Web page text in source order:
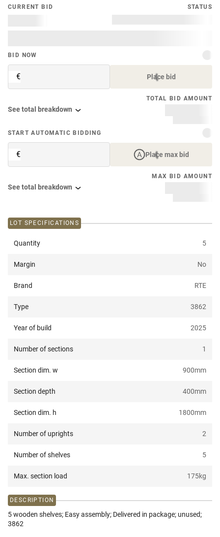
CURRENT BID STATUS
BID NOW
€ Place bid
TOTAL BID AMOUNT
See total breakdown
START AUTOMATIC BIDDING
€ Place max bid
MAX BID AMOUNT
See total breakdown
LOT SPECIFICATIONS
Quantity 5
Margin No
Brand RTE
Type 3862
Year of build 2025
Number of sections 1
Section dim. w 900mm
Section depth 400mm
Section dim. h 1800mm
Number of uprights 2
Number of shelves 5
Max. section load 175kg
DESCRIPTION
5 wooden shelves; Easy assembly; Delivered in package; unused;
3862